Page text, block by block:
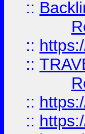
::
::
::
::
::